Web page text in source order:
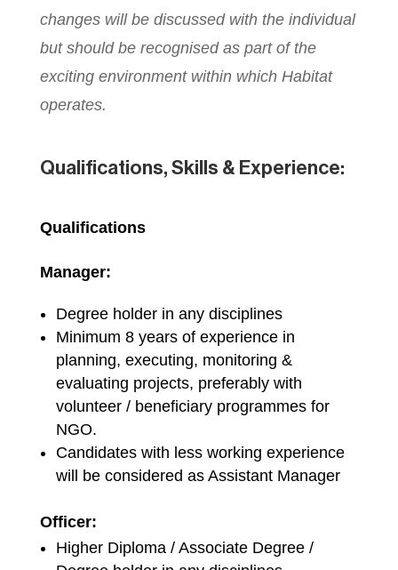
changes will be discussed with the individual
but should be recognised as part of the
exciting environment within which Habitat
operates.
Qualifications, Skills & Experience:
Qualifications
Manager:
Degree holder in any disciplines
Minimum 8 years of experience in
planning, executing, monitoring &
evaluating projects, preferably with
volunteer / beneficiary programmes for
NGO.
Candidates with less working experience
will be considered as Assistant Manager
Officer:
Higher Diploma / Associate Degree /